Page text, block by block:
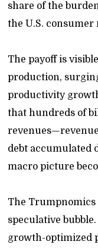
share of the
the U.S. consumer
The payoff is
production,
productivity
that hundreds of
debt accumulated
macro picture
The Trumpnomics
speculative
growth-optimized